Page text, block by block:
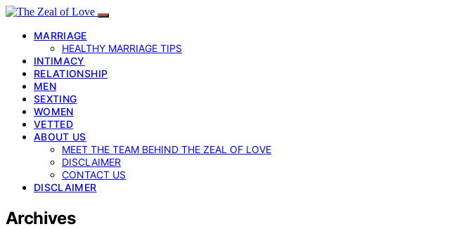
MARRIAGE
HEALTHY MARRIAGE TIPS
INTIMACY
RELATIONSHIP
MEN
SEXTING
WOMEN
VETTED
ABOUT US
MEET THE TEAM BEHIND THE ZEAL OF LOVE
DISCLAIMER
CONTACT US
DISCLAIMER
Archives